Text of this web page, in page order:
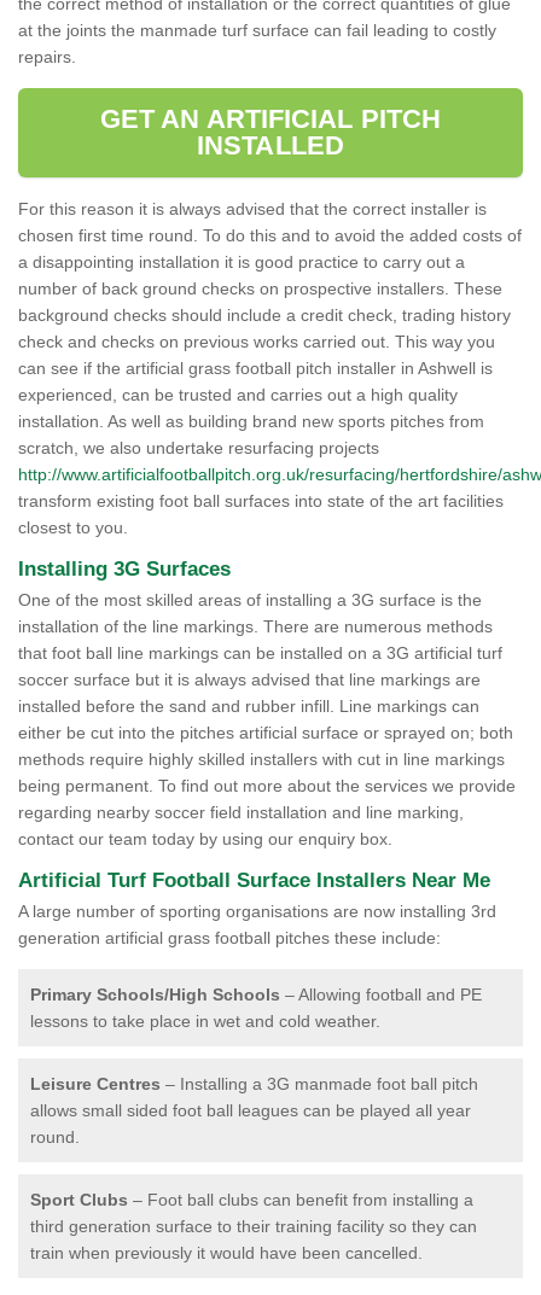
at the joints the manmade turf surface can fail leading to costly
repairs.
GET AN ARTIFICIAL PITCH
INSTALLED
For this reason it is always advised that the correct installer is
chosen first time round. To do this and to avoid the added costs of
a disappointing installation it is good practice to carry out a
number of back ground checks on prospective installers. These
background checks should include a credit check, trading history
check and checks on previous works carried out. This way you
can see if the artificial grass football pitch installer in Ashwell is
experienced, can be trusted and carries out a high quality
installation. As well as building brand new sports pitches from
scratch, we also undertake resurfacing projects
http://www.artificialfootballpitch.org.uk/resurfacing/hertfordshire/
transform existing foot ball surfaces into state of the art facilities
closest to you.
Installing 3G Surfaces
One of the most skilled areas of installing a 3G surface is the
installation of the line markings. There are numerous methods
that foot ball line markings can be installed on a 3G artificial turf
soccer surface but it is always advised that line markings are
installed before the sand and rubber infill. Line markings can
either be cut into the pitches artificial surface or sprayed on; both
methods require highly skilled installers with cut in line markings
being permanent. To find out more about the services we provide
regarding nearby soccer field installation and line marking,
contact our team today by using our enquiry box.
Artificial Turf Football Surface Installers Near Me
A large number of sporting organisations are now installing 3rd
generation artificial grass football pitches these include:
Primary Schools/High Schools – Allowing football and PE
lessons to take place in wet and cold weather.
Leisure Centres – Installing a 3G manmade foot ball pitch
allows small sided foot ball leagues can be played all year
round.
Sport Clubs – Foot ball clubs can benefit from installing a
third generation surface to their training facility so they can
train when previously it would have been cancelled.